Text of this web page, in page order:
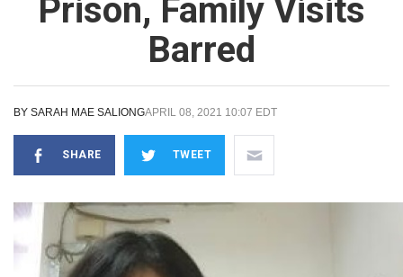
Prison, Family Visits
Barred
BY SARAH MAE SALIONGAPRIL 08, 2021 10:07 EDT
SHARE TWEET